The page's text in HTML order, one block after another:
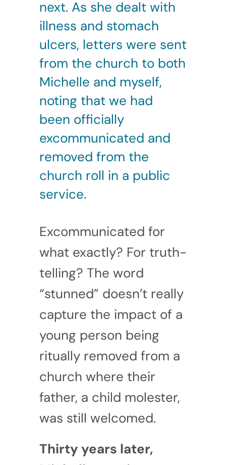
next. As she dealt with
illness and stomach
ulcers, letters were sent
from the church to both
Michelle and myself,
noting that we had
been officially
excommunicated and
removed from the
church roll in a public
service.
Excommunicated for
what exactly? For truth-
telling? The word
“stunned” doesn’t really
capture the impact of a
young person being
ritually removed from a
church where their
father, a child molester,
was still welcomed.
Thirty years later,